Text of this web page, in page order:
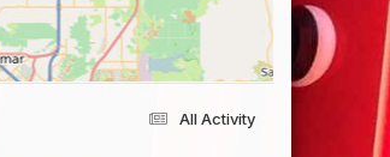
All Activity